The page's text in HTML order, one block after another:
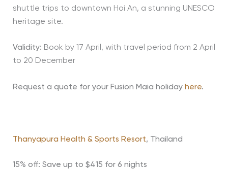
shuttle trips to downtown Hoi An, a stunning UNESCO
heritage site.
Validity: Book by 17 April, with travel period from 2 April
to 20 December
Request a quote for your Fusion Maia holiday here.
Thanyapura Health & Sports Resort, Thailand
15% off: Save up to $415 for 6 nights